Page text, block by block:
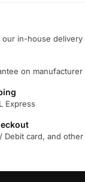
in-house delivery
on
Express
Debit card, and